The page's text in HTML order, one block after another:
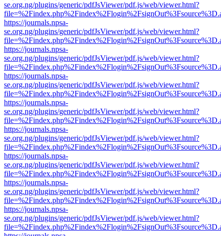
se.org.ng/plugins/generic/pdfJsViewer/pdf.js/web/viewer.html?
https://journals.npsa-
se.org.ng/plugins/generic/pdfJsViewer/pdf.js/web/viewer.html?
https://journals.npsa-
se.org.ng/plugins/generic/pdfJsViewer/pdf.js/web/viewer.html?
https://journals.npsa-
se.org.ng/plugins/generic/pdfJsViewer/pdf.js/web/viewer.html?
https://journals.npsa-
se.org.ng/plugins/generic/pdfJsViewer/pdf.js/web/viewer.html?
https://journals.npsa-
se.org.ng/plugins/generic/pdfJsViewer/pdf.js/web/viewer.html?
https://journals.npsa-
se.org.ng/plugins/generic/pdfJsViewer/pdf.js/web/viewer.html?
https://journals.npsa-
se.org.ng/plugins/generic/pdfJsViewer/pdf.js/web/viewer.html?
https://journals.npsa-
se.org.ng/plugins/generic/pdfJsViewer/pdf.js/web/viewer.html?